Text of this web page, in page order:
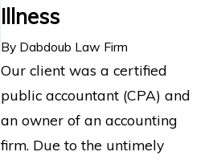
Illness
By Dabdoub Law Firm
Our client was a certified
public accountant (CPA) and
an owner of an accounting
firm. Due to the untimely
MassMutual
Disability
Benefits